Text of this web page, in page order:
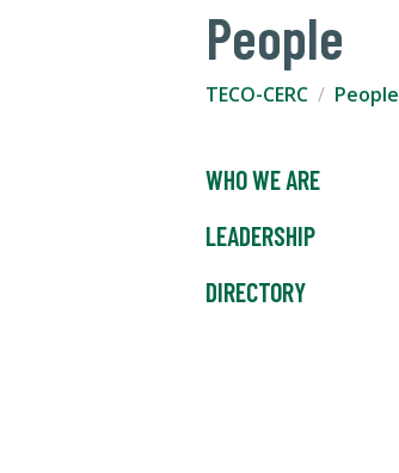
People
TECO-CERC People
WHO WE ARE
LEADERSHIP
DIRECTORY